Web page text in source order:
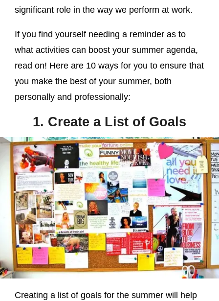
significant role in the way we perform at work.
If you find yourself needing a reminder as to
what activities can boost your summer agenda,
read on! Here are 10 ways for you to ensure that
you make the best of your summer, both
personally and professionally:
1. Create a List of Goals
Creating a list of goals for the summer will help